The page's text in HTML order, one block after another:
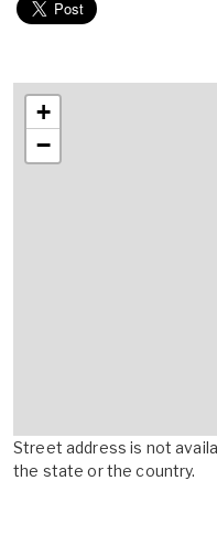
+
−
Street address is not
the state or the country.